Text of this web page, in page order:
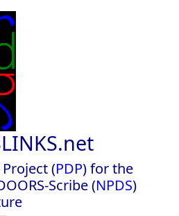
Project (PDP) for the
Scribe (NPDS)